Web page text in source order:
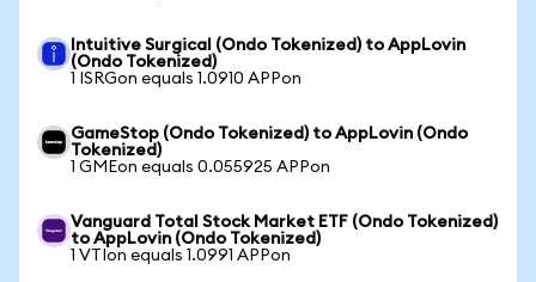
Intuitive Surgical (Ondo Tokenized) to AppLovin
(Ondo Tokenized)
1 ISRGon equals 1.0910 APPon
GameStop (Ondo Tokenized) to AppLovin (Ondo
Tokenized)
1 GMEon equals 0.055925 APPon
Vanguard Total Stock Market ETF (Ondo Tokenized)
to AppLovin (Ondo Tokenized)
1 VTIon equals 1.0991 APPon